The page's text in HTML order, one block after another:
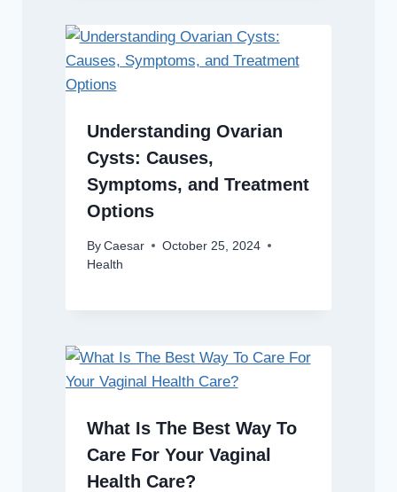
Understanding Ovarian
Cysts: Causes,
Symptoms, and Treatment
Options
By Caesar
October 25, 2024
Health
What Is The Best Way To
Care For Your Vaginal
Health Care?